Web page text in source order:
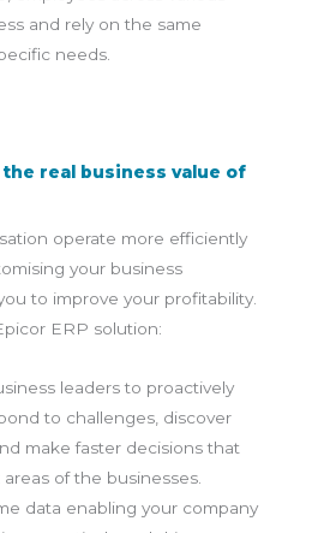
and rely on the same
needs.
the real business value of
operate more efficiently
your business
to improve your profitability.
ERP solution:
leaders to proactively
to challenges, discover
make faster decisions that
of the businesses.
data enabling your company